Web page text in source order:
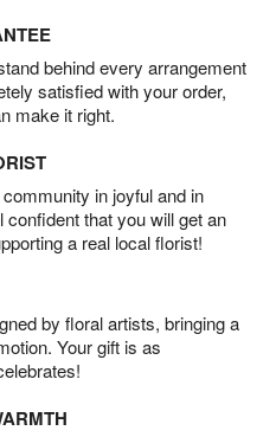
behind every arrangement
satisfied with your order,
make it right.
in joyful and in
that you will get an
a real local florist!
by floral artists, bringing a
Your gift is as